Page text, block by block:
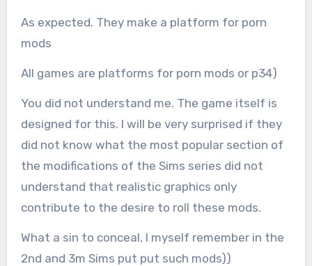
As expected. They make a platform for porn
mods
All games are platforms for porn mods or p34)
You did not understand me. The game itself is
designed for this. I will be very surprised if they
did not know what the most popular section of
the modifications of the Sims series did not
understand that realistic graphics only
contribute to the desire to roll these mods.
What a sin to conceal, I myself remember in the
2nd and 3m Sims put put such mods))